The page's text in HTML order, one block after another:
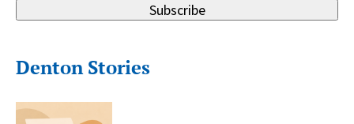
Subscribe
Denton Stories